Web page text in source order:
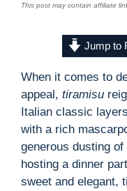
This post may contain affiliate
Jump to
When it comes to
appeal, tiramisu
Italian classic
with a rich
generous dusting of
hosting a dinner
sweet and elegant,